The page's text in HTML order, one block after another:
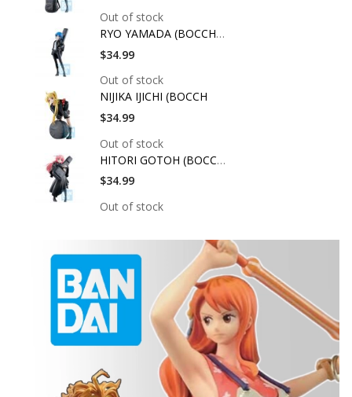
Out of stock
RYO YAMADA (BOCCHI T
$34.99
Out of stock
NIJIKA IJICHI (BOCCH
$34.99
Out of stock
HITORI GOTOH (BOCCHI
$34.99
Out of stock